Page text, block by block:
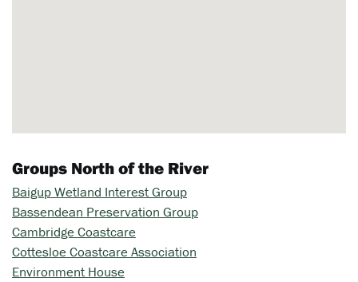
Groups North of the River
Baigup Wetland Interest Group
Bassendean Preservation Group
Cambridge Coastcare
Cottesloe Coastcare Association
Environment House